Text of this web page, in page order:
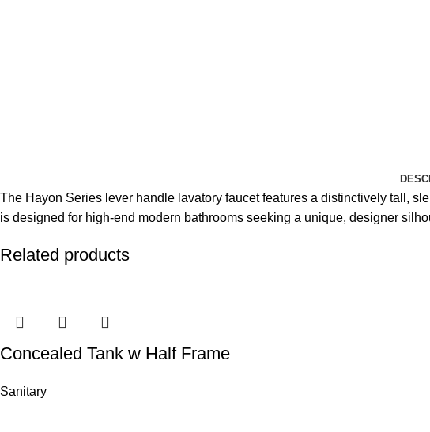
The Hayon Series lever handle lavatory faucet features a distinctively tall,
is designed for high-end modern bathrooms seeking a unique, designer
Related products
Concealed Tank w Half Frame
Sanitary